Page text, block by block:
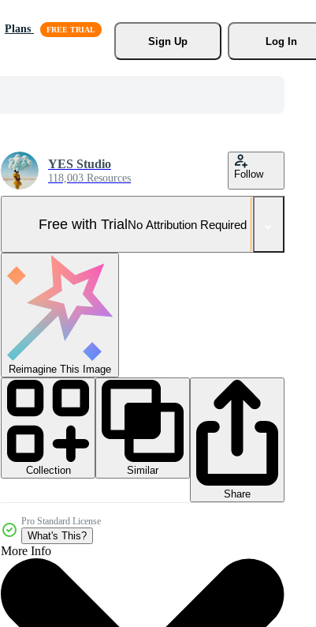
Plans
Sign Up
Log In
YES Studio
118,003 Resources Follow
Free with TrialNo Attribution Required
Reimagine This Image
Collection
Similar
Share
Pro Standard License
What's This?
More Info